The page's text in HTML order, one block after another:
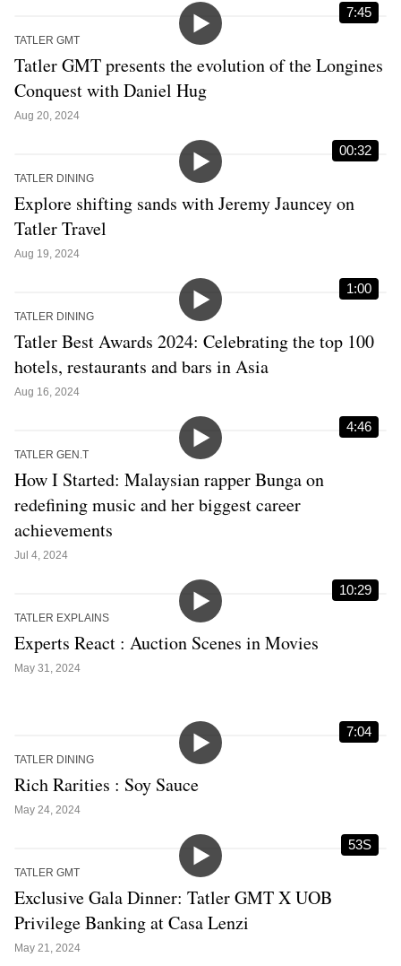
7:45
TATLER GMT
Tatler GMT presents the evolution of the Longines
Conquest with Daniel Hug
Aug 20, 2024
00:32
TATLER DINING
Explore shifting sands with Jeremy Jauncey on
Tatler Travel
Aug 19, 2024
1:00
TATLER DINING
Tatler Best Awards 2024: Celebrating the top 100
hotels, restaurants and bars in Asia
Aug 16, 2024
4:46
TATLER GEN.T
How I Started: Malaysian rapper Bunga on
redefining music and her biggest career
achievements
Jul 4, 2024
10:29
TATLER EXPLAINS
Experts React : Auction Scenes in Movies
May 31, 2024
7:04
TATLER DINING
Rich Rarities : Soy Sauce
May 24, 2024
53S
TATLER GMT
Exclusive Gala Dinner: Tatler GMT X UOB
Privilege Banking at Casa Lenzi
May 21, 2024